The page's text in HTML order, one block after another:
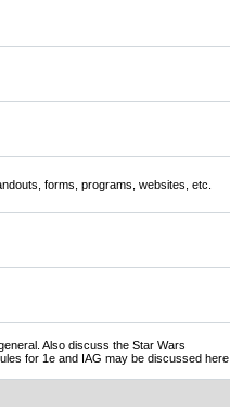
forms, programs, websites, etc.
Also discuss the Star Wars
for 1e and IAG may be discussed here.